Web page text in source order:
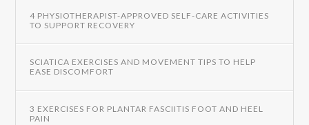
4 PHYSIOTHERAPIST-APPROVED SELF-CARE ACTIVITIES
TO SUPPORT RECOVERY
SCIATICA EXERCISES AND MOVEMENT TIPS TO HELP
EASE DISCOMFORT
3 EXERCISES FOR PLANTAR FASCIITIS FOOT AND HEEL
PAIN